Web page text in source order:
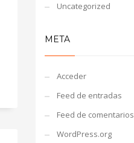
Uncategorized
META
Acceder
Feed de entradas
Feed de comentarios
WordPress.org